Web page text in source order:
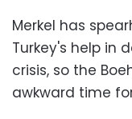
Merkel has
Turkey's help in
crisis, so the
awkward time